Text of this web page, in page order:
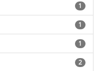
1
1
1
2